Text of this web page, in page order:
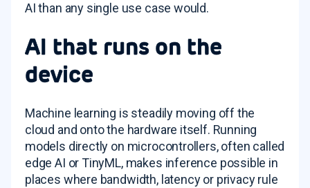
AI than any single use case would.
AI that runs on the
device
Machine learning is steadily moving off the
cloud and onto the hardware itself. Running
models directly on microcontrollers, often called
edge AI or TinyML, makes inference possible in
places where bandwidth, latency or privacy rule